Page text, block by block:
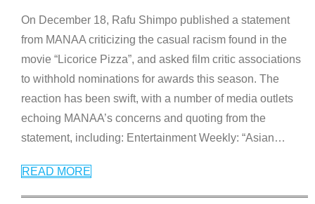
On December 18, Rafu Shimpo published a statement
from MANAA criticizing the casual racism found in the
movie “Licorice Pizza”, and asked film critic associations
to withhold nominations for awards this season. The
reaction has been swift, with a number of media outlets
echoing MANAA’s concerns and quoting from the
statement, including: Entertainment Weekly: “Asian…
READ MORE